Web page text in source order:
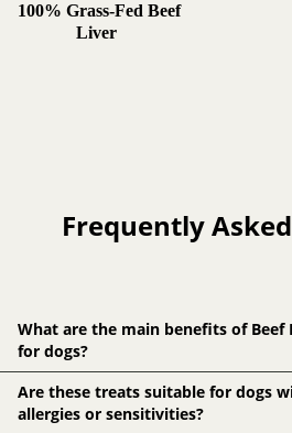
100% Grass-Fed Beef
Liver
Frequently
What are the main benefits of Beef
for dogs?
Beef Liver Treats are rich in protein,
supporting immune function, and
Are these treats suitable for dogs
allergies or sensitivities?